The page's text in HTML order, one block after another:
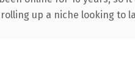
up a niche looking